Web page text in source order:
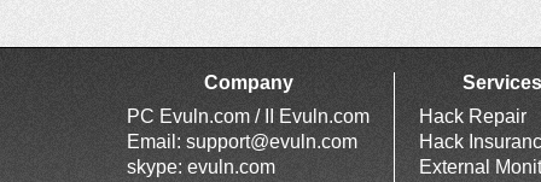
Company
PC Evuln.com / II Evuln.com
Email: support@evuln.com
skype: evuln.com
Services
Hack Repair
Hack
External